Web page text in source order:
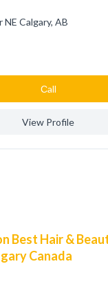
Calgary, AB
Сall
View Profile
Best Hair &
Canada